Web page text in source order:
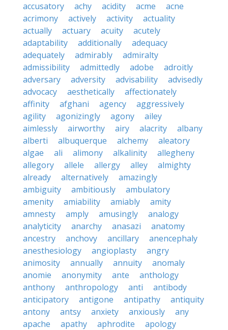
accusatory
achy acidity acme
acne
acrimony
actively activity
actuality
actually
actuary acuity
acutely
adaptability
additionally
adequacy
adequately
admirably
admiralty
admissibility
admittedly adobe
adroitly
adversary
adversity advisability
advisedly
advocacy
aesthetically
affectionately
affinity
afghani agency
aggressively
agility
agonizingly agony
ailey
aimlessly
airworthy airy alacrity
albany
alberti
albuquerque alchemy
aleatory
algae
ali alimony alkalinity
allegheny
allegory
allele allergy alley
almighty
already
alternatively
amazingly
ambiguity
ambitiously
ambulatory
amenity
amiability amiably
amity
amnesty
amply amusingly
analogy
analyticity
anarchy anasazi
anatomy
ancestry
anchovy ancillary
anencephaly
anesthesiology
angioplasty
angry
animosity
annually annuity
anomaly
anomie
anonymity ante
anthology
anthony
anthropology anti
antibody
anticipatory
antigone antipathy
antiquity
antony
antsy anxiety anxiously
any
apache
apathy aphrodite
apology